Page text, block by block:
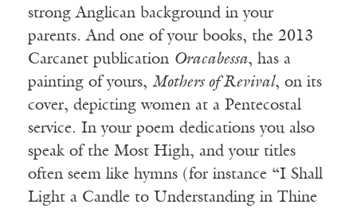
strong Anglican background in your
parents. And one of your books, the 2013
Carcanet publication Oracabessa, has a
painting of yours, Mothers of Revival, on its
cover, depicting women at a Pentecostal
service. In your poem dedications you also
speak of the Most High, and your titles
often seem like hymns (for instance “I Shall
Light a Candle to Understanding in Thine